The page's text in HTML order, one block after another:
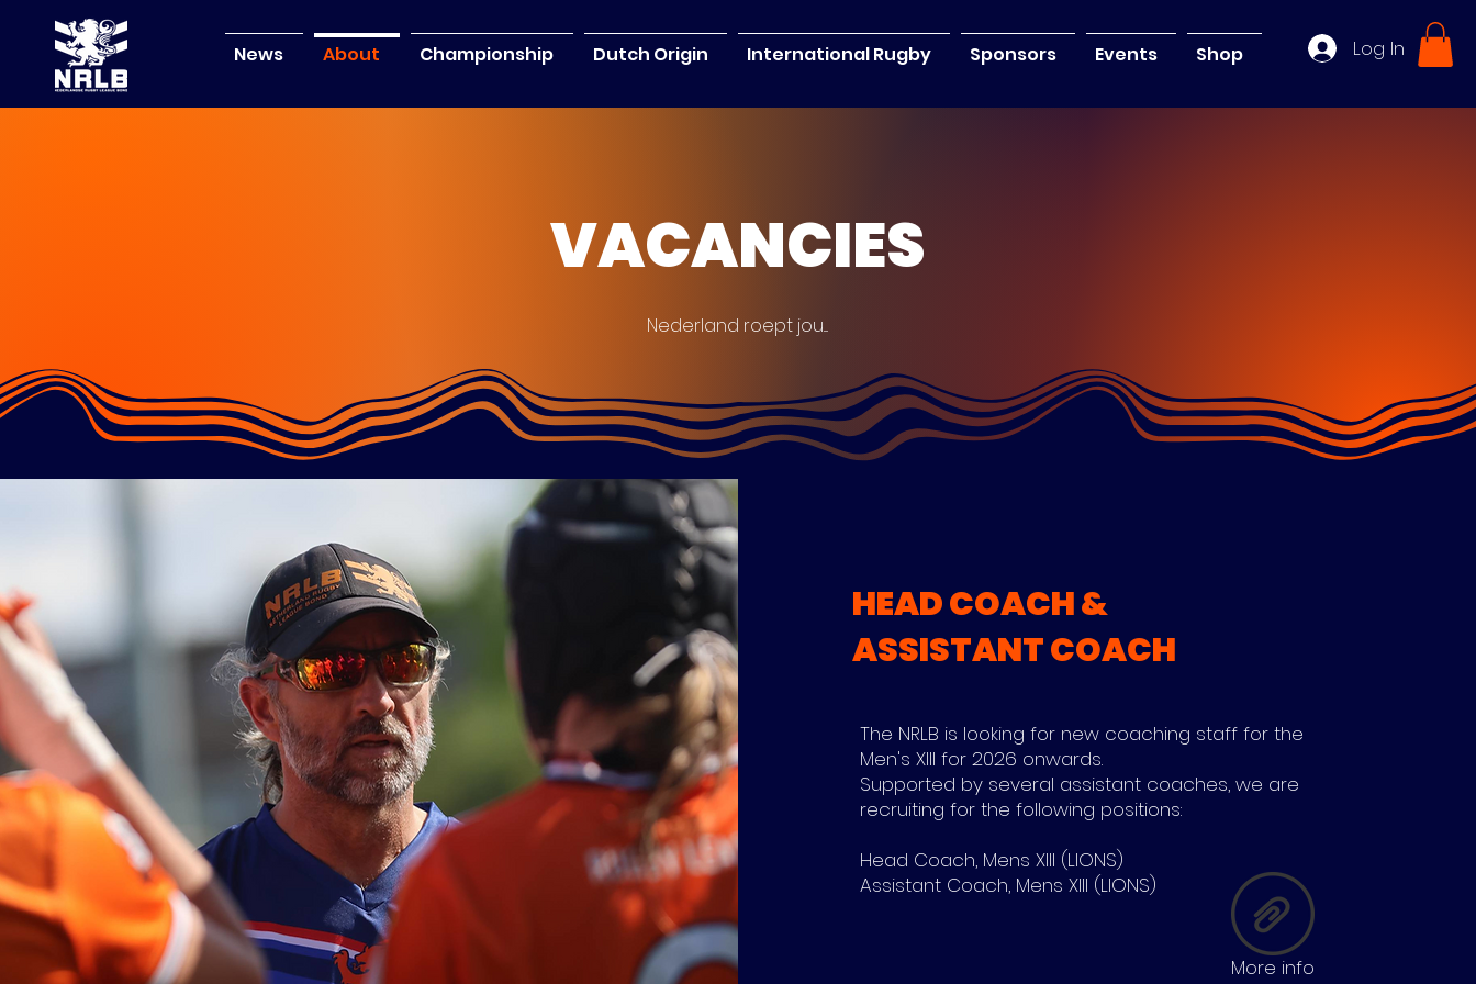
News About Championship Dutch Origin International Rugby Sponsors Events Shop Log In
VACANCIES
Nederland roept jou....
HEAD COACH &
ASSISTANT COACH
The NRLB is looking for new coaching staff for the
Men's XIII for 2026 onwards.
Supported by several assistant coaches, we are
recruiting for the following positions:
Head Coach, Mens XIII (LIONS)
Assistant Coach, Mens XIII (LIONS)
More info